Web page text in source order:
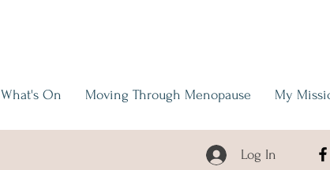
What's On Moving Through Menopause My
Log In